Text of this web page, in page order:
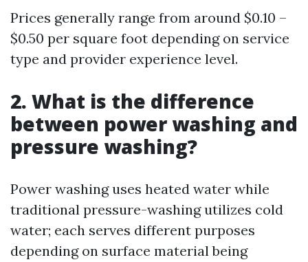
Prices generally range from around $0.10 –
$0.50 per square foot depending on service
type and provider experience level.
2. What is the difference
between power washing and
pressure washing?
Power washing uses heated water while
traditional pressure-washing utilizes cold
water; each serves different purposes
depending on surface material being